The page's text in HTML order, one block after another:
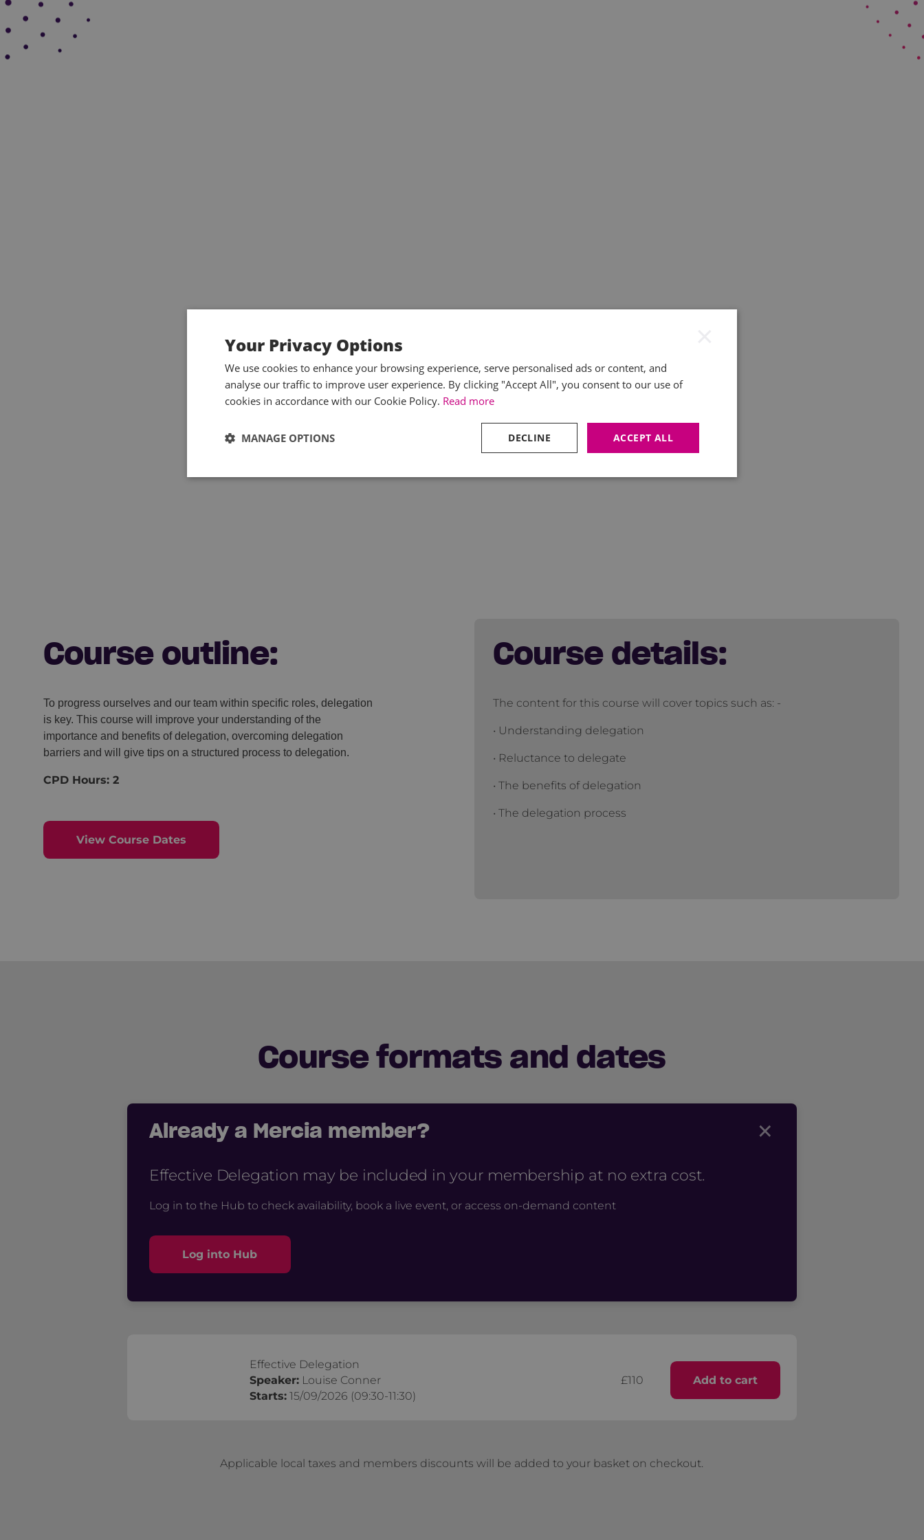
Course outline:
To progress ourselves and our team within specific roles, delegation
is key. This course will improve your understanding of the
importance and benefits of delegation, overcoming delegation
barriers and will give tips on a structured process to delegation.
CPD Hours: 2
View Course Dates
Course details:
The content for this course will cover topics such as: -
• Understanding delegation
• Reluctance to delegate
• The benefits of delegation
• The delegation process
Course formats and dates
×
Already a Mercia member?
Effective Delegation may be included in your membership at no extra cost.
Log in to the Hub to check availability, book a live event, or access on-demand content
Log into Hub
Effective Delegation
Speaker:Louise Conner
Starts:15/09/2026 (09:30-11:30)
£110 Add to cart
Applicable local taxes and members discounts will be added to your basket on checkout.
Your Privacy Options
We use cookies to enhance your browsing experience, serve personalised ads or content, and
analyse our traffic to improve user experience. By clicking "Accept All", you consent to our use of
cookies in accordance with our Cookie Policy. Read more
ACCEPT ALL
DECLINE
MANAGE OPTIONS